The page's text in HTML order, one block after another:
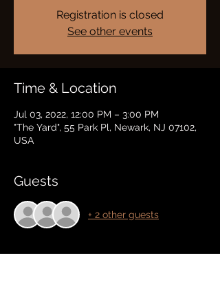
Registration is closed
See other events
Time & Location
Jul 03, 2022, 12:00 PM – 3:00 PM
"The Yard", 55 Park Pl, Newark, NJ 07102,
USA
Guests
+ 2 other guests